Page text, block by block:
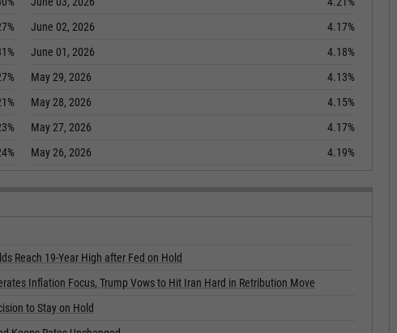
June 02, 2026
4.17%
June 01, 2026
4.18%
May 29, 2026
4.13%
May 28, 2026
4.15%
May 27, 2026
4.17%
May 26, 2026
4.19%
Reach 19-Year High after Fed on Hold
Inflation Focus, Trump Vows to Hit Iran Hard in Retribution Move
to Stay on Hold